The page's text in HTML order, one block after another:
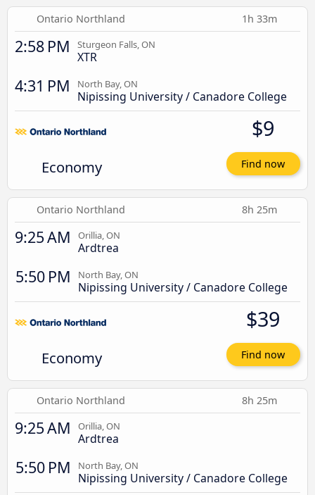
Ontario Northland 1h 33m
2:58 PM Sturgeon Falls, ON
XTR
4:31 PM North Bay, ON
Nipissing University / Canadore College
Economy
$9
Find now
Ontario Northland 8h 25m
9:25 AM Orillia, ON
Ardtrea
5:50 PM North Bay, ON
Nipissing University / Canadore College
Economy
$39
Find now
Ontario Northland 8h 25m
9:25 AM Orillia, ON
Ardtrea
5:50 PM North Bay, ON
Nipissing University / Canadore College